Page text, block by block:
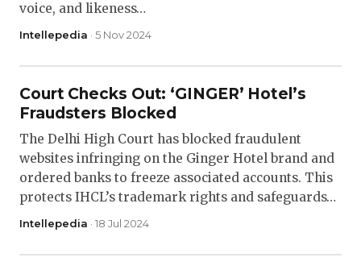
voice, and likeness…
Intellepedia · 5 Nov 2024
Court Checks Out: ‘GINGER’ Hotel’s
Fraudsters Blocked
The Delhi High Court has blocked fraudulent
websites infringing on the Ginger Hotel brand and
ordered banks to freeze associated accounts. This
protects IHCL’s trademark rights and safeguards…
Intellepedia · 18 Jul 2024